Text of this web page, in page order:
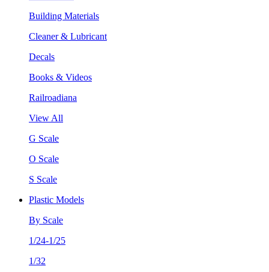
Building Materials
Cleaner & Lubricant
Decals
Books & Videos
Railroadiana
View All
G Scale
O Scale
S Scale
Plastic Models
By Scale
1/24-1/25
1/32